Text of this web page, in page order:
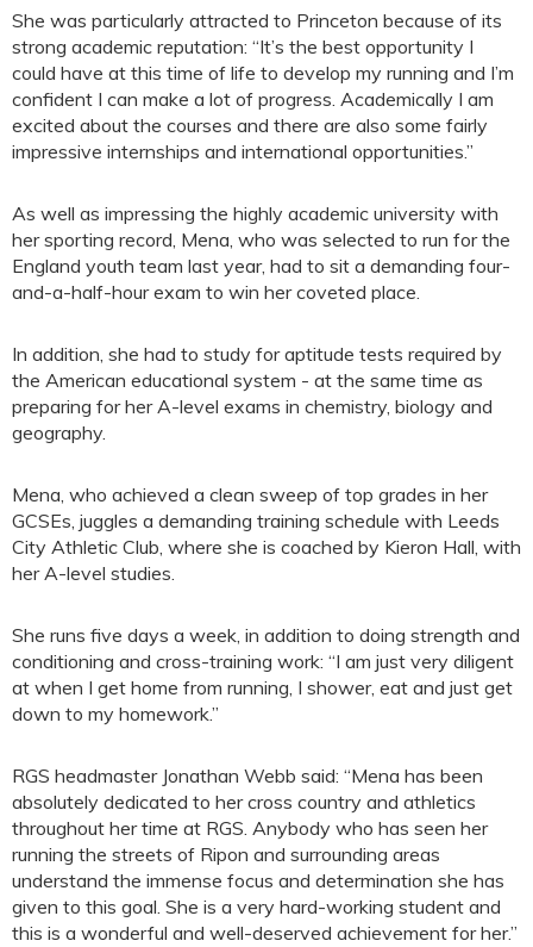
She was particularly attracted to Princeton because of its
strong academic reputation: “It’s the best opportunity I
could have at this time of life to develop my running and I’m
confident I can make a lot of progress. Academically I am
excited about the courses and there are also some fairly
impressive internships and international opportunities.”
As well as impressing the highly academic university with
her sporting record, Mena, who was selected to run for the
England youth team last year, had to sit a demanding four-
and-a-half-hour exam to win her coveted place.
In addition, she had to study for aptitude tests required by
the American educational system - at the same time as
preparing for her A-level exams in chemistry, biology and
geography.
Mena, who achieved a clean sweep of top grades in her
GCSEs, juggles a demanding training schedule with Leeds
City Athletic Club, where she is coached by Kieron Hall, with
her A-level studies.
She runs five days a week, in addition to doing strength and
conditioning and cross-training work: “I am just very diligent
at when I get home from running, I shower, eat and just get
down to my homework.”
RGS headmaster Jonathan Webb said: “Mena has been
absolutely dedicated to her cross country and athletics
throughout her time at RGS. Anybody who has seen her
running the streets of Ripon and surrounding areas
understand the immense focus and determination she has
given to this goal. She is a very hard-working student and
this is a wonderful and well-deserved achievement for her.”